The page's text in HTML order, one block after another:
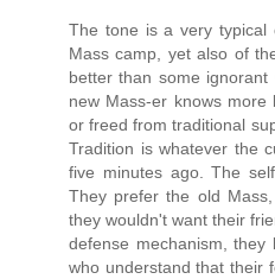
The tone is a very typical
Mass camp, yet also of
better than some
new Mass-er knows
or freed from traditional
Tradition is whatever the
five minutes ago. The
They prefer the old
they wouldn't want their
defense mechanism,
who understand that their